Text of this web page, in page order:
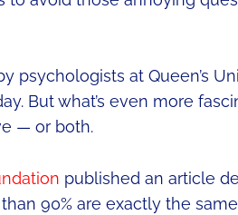
psychologists at Queen’s
But what’s even more
— or both.
published an article
90% are exactly the